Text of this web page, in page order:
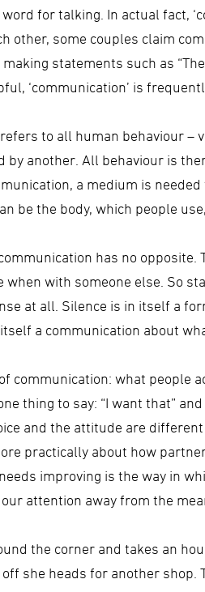
for talking. In actual fact,
other, some couples claim
statements such as
‘communication’ is
to all human behaviour
by another. All behaviour is
a medium is
be the body, which people
has no opposite.
with someone else. So
at all. Silence is in itself a
a communication about
communication: what people
thing to say: “I want that”
and the attitude are
practically about how
improving is the way in
attention away from the
the corner and takes an
she heads for another shop.